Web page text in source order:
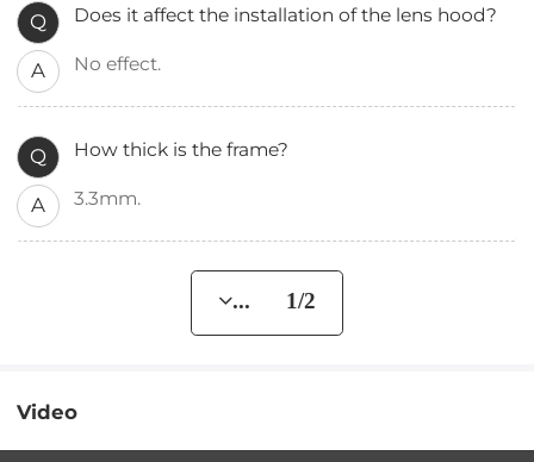
Q Does it affect the installation of the lens hood?
A No effect.
Q How thick is the frame?
A 3.3mm.
... 1/2
Video